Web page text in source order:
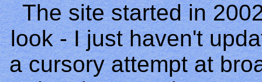
The site started in
look - I just haven't
a cursory attempt at